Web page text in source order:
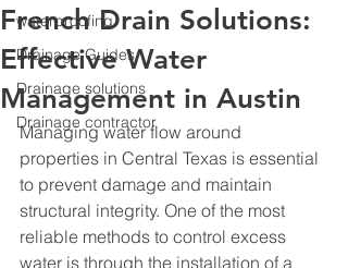
waterproofing
Drainage Guides
Drainage solutions
Drainage contractor
French Drain Solutions:
Effective Water
Management in Austin
Managing water flow around
properties in Central Texas is essential
to prevent damage and maintain
structural integrity. One of the most
reliable methods to control excess
water is through the installation of a